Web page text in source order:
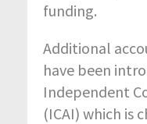
funding.
Additional
have been
Independent
(ICAI) which is